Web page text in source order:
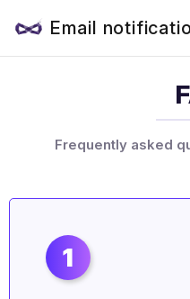
Email
Frequently asked
1